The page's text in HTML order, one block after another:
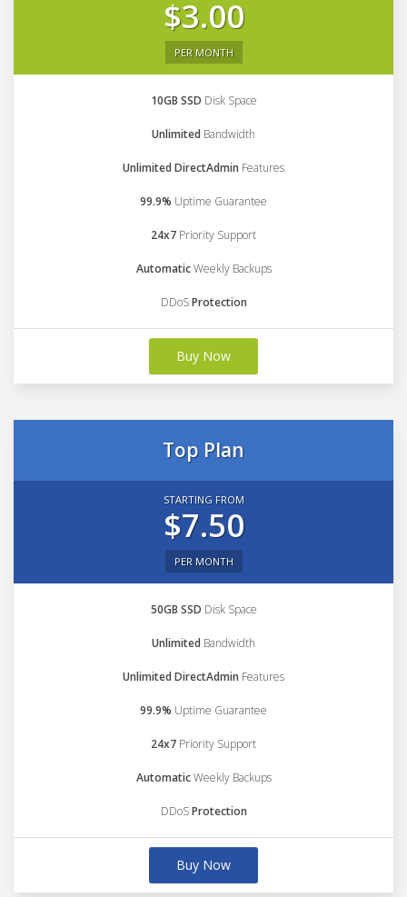
$3.00
PER MONTH
10GB SSD Disk Space
Unlimited Bandwidth
Unlimited DirectAdmin Features
99.9% Uptime Guarantee
24x7 Priority Support
AutomaticWeekly Backups
DDoSProtection
Buy Now
Top Plan
STARTING FROM
$7.50
PER MONTH
50GB SSD Disk Space
Unlimited Bandwidth
Unlimited DirectAdmin Features
99.9% Uptime Guarantee
24x7 Priority Support
AutomaticWeekly Backups
DDoSProtection
Buy Now